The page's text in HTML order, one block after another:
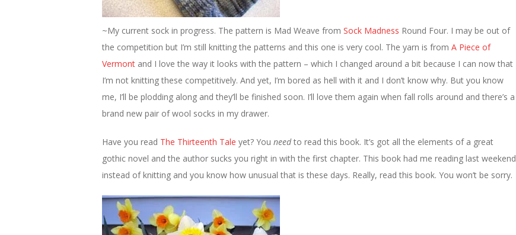
~My current sock in progress. The pattern is Mad Weave from Sock Madness Round Four. I may be out of
the competition but I’m still knitting the patterns and this one is very cool. The yarn is from A Piece of
Vermont and I love the way it looks with the pattern – which I changed around a bit because I can now that
I’m not knitting these competitively. And yet, I’m bored as hell with it and I don’t know why. But you know
me, I’ll be plodding along and they’ll be finished soon. I’ll love them again when fall rolls around and there’s a
brand new pair of wool socks in my drawer.
Have you read The Thirteenth Tale yet? You needto read this book. It’s got all the elements of a great
gothic novel and the author sucks you right in with the first chapter. This book had me reading last weekend
instead of knitting and you know how unusual that is these days. Really, read this book. You won’t be sorry.